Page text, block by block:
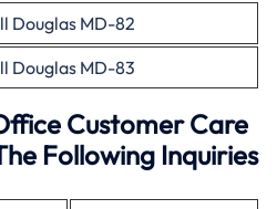
Douglas MD-82
Douglas MD-83
Customer Care
Following Inquiries